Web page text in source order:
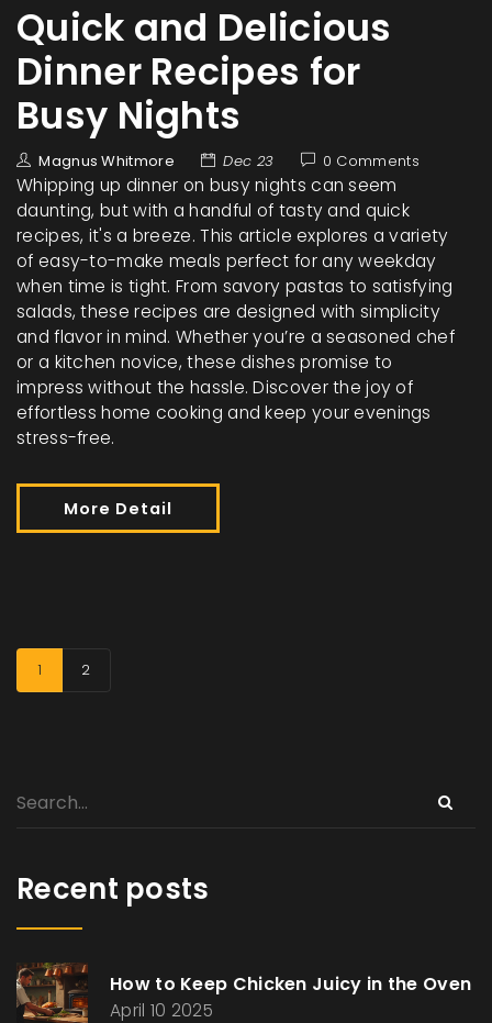
Quick and Delicious
Dinner Recipes for
Busy Nights
Magnus Whitmore Dec 23 0 Comments
Whipping up dinner on busy nights can seem
daunting, but with a handful of tasty and quick
recipes, it's a breeze. This article explores a variety
of easy-to-make meals perfect for any weekday
when time is tight. From savory pastas to satisfying
salads, these recipes are designed with simplicity
and flavor in mind. Whether you’re a seasoned chef
or a kitchen novice, these dishes promise to
impress without the hassle. Discover the joy of
effortless home cooking and keep your evenings
stress-free.
More Detail
1 2
Recent posts
How to Keep Chicken Juicy in the Oven
April 10 2025